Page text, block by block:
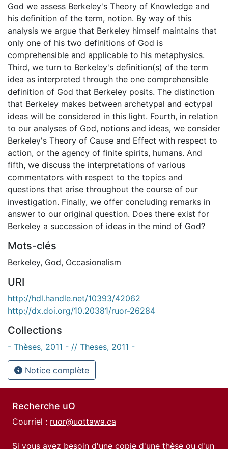
God we assess Berkeley's Theory of Knowledge and
his definition of the term, notion. By way of this
analysis we argue that Berkeley himself maintains that
only one of his two definitions of God is
comprehensible and applicable to his metaphysics.
Third, we turn to Berkeley's definition(s) of the term
idea as interpreted through the one comprehensible
definition of God that Berkeley posits. The distinction
that Berkeley makes between archetypal and ectypal
ideas will be considered in this light. Fourth, in relation
to our analyses of God, notions and ideas, we consider
Berkeley's Theory of Cause and Effect with respect to
action, or the agency of finite spirits, humans. And
fifth, we discuss the interpretations of various
commentators with respect to the topics and
questions that arise throughout the course of our
investigation. Finally, we offer concluding remarks in
answer to our original question. Does there exist for
Berkeley a succession of ideas in the mind of God?
Mots-clés
Berkeley, God, Occasionalism
URI
http://hdl.handle.net/10393/42062
http://dx.doi.org/10.20381/ruor-26284
Collections
- Thèses, 2011 - // Theses, 2011 -
Notice complète
Recherche uO
Courriel : ruor@uottawa.ca
Si vous avez besoin d'une copie d'une thèse ou d'un